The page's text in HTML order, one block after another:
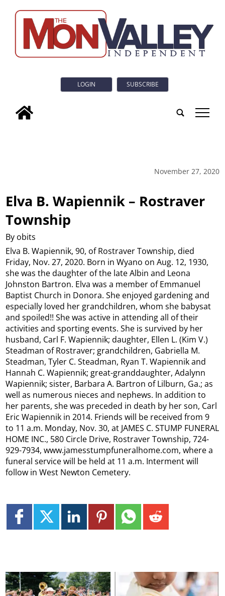
LOGIN SUBSCRIBE
tap
November 27, 2020
Elva B. Wapiennik – Rostraver
Township
By obits
Elva B. Wapiennik, 90, of Rostraver Township, died
Friday, Nov. 27, 2020. Born in Wyano on Aug. 12, 1930,
she was the daughter of the late Albin and Leona
Johnston Bartron. Elva was a member of Emmanuel
Baptist Church in Donora. She enjoyed gardening and
especially loved her grandchildren, whom she babysat
and spoiled!! She was active in attending all of their
activities and sporting events. She is survived by her
husband, Carl F. Wapiennik; daughter, Ellen L. (Kim V.)
Steadman of Rostraver; grandchildren, Gabriella M.
Steadman, Tyler C. Steadman, Ryan T. Wapiennik and
Hannah C. Wapiennik; great-granddaughter, Adalynn
Wapiennik; sister, Barbara A. Bartron of Lilburn, Ga.; as
well as numerous nieces and nephews. In addition to
her parents, she was preceded in death by her son, Carl
Eric Wapiennik in 2014. Friends will be received from 9
to 11 a.m. Monday, Nov. 30, at JAMES C. STUMP FUNERAL
HOME INC., 580 Circle Drive, Rostraver Township, 724-
929-7934, www.jamesstumpfuneralhome.com, where a
funeral service will be held at 11 a.m. Interment will
follow in West Newton Cemetery.